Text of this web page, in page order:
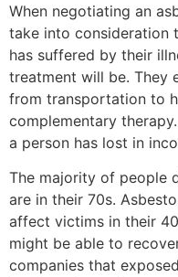
When negotiating an
take into consideration
has suffered by their
treatment will be. They
from transportation to
complementary
a person has lost in
The majority of people
are in their 70s.
affect victims in their
might be able to
companies that